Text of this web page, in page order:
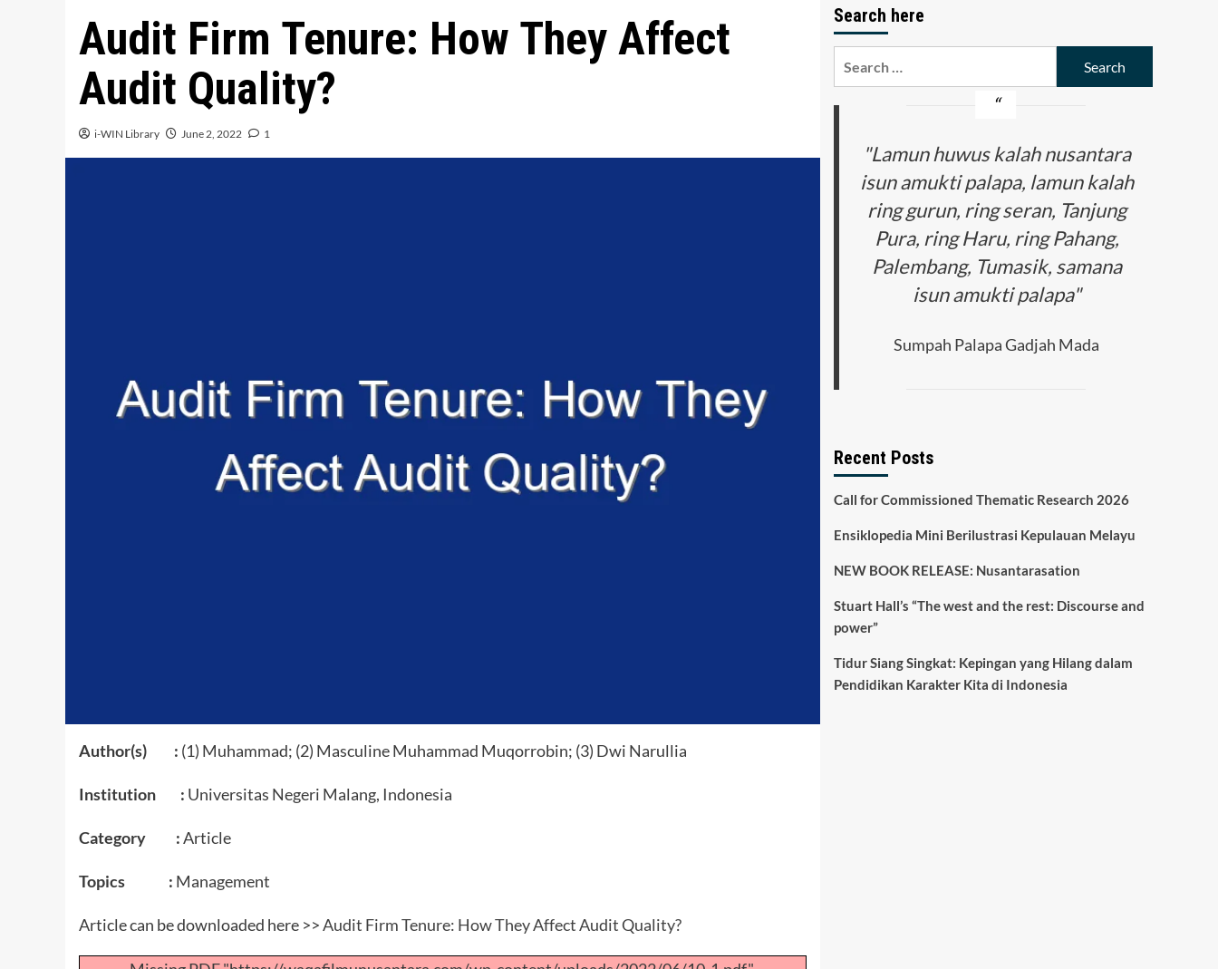
Audit Firm Tenure: How They Affect
Audit Quality?
i-WIN Library June 2, 2022 1
Author(s) : (1) Muhammad; (2) Masculine Muhammad Muqorrobin; (3) Dwi Narullia
Institution : Universitas Negeri Malang, Indonesia
Category :Article
Topics : Management
Article can be downloaded here >>Audit Firm Tenure: How They Affect Audit Quality?
Search here
"Lamun huwus kalah nusantara
isun amukti palapa, lamun kalah
ring gurun, ring seran, Tanjung
Pura, ring Haru, ring Pahang,
Palembang, Tumasik, samana
isun amukti palapa"
Sumpah Palapa Gadjah Mada
Recent Posts
Call for Commissioned Thematic Research 2026
Ensiklopedia Mini Berilustrasi Kepulauan Melayu
NEW BOOK RELEASE: Nusantarasation
Stuart Hall’s “The west and the rest: Discourse and
power”
Tidur Siang Singkat: Kepingan yang Hilang dalam
Pendidikan Karakter Kita di Indonesia